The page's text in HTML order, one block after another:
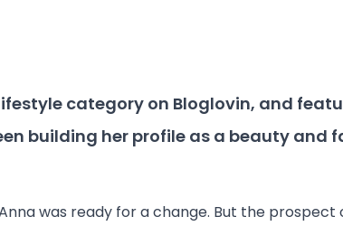
category on Bloglovin, and
building her profile as a beauty and
was ready for a change. But the